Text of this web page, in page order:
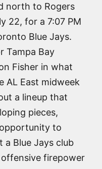
north to Rogers
22, for a 7:07 PM
Blue Jays.
Tampa Bay
Fisher in what
AL East midweek
a lineup that
pieces,
to
a Blue Jays club
firepower